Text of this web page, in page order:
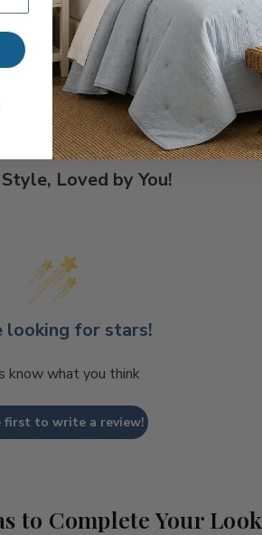
Loved by You!
looking for stars!
know what you think
first to write a review!
to Complete Your Look